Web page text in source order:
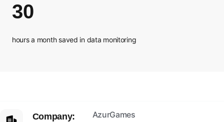
30
hours a month saved in data monitoring
Company: AzurGames